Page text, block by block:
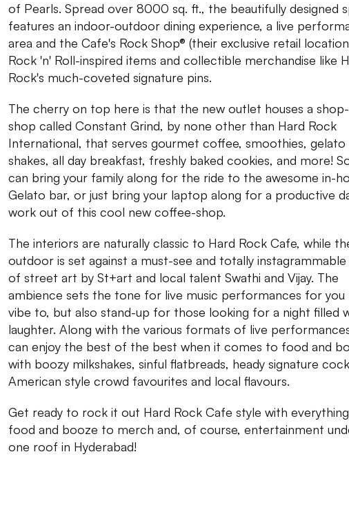
of Pearls. Spread over 8000 sq. ft., the beautifully designed
features an indoor-outdoor dining experience, a live
area and the Cafe's Rock Shop® (their exclusive retail
Rock 'n' Roll-inspired items and collectible merchandise like
Rock's much-coveted signature pins.
The cherry on top here is that the new outlet houses a
shop called Constant Grind, by none other than Hard Rock
International, that serves gourmet coffee, smoothies, gelato
shakes, all day breakfast, freshly baked cookies, and more!
can bring your family along for the ride to the awesome in-
Gelato bar, or just bring your laptop along for a productive
work out of this cool new coffee-shop.
The interiors are naturally classic to Hard Rock Cafe, while
outdoor is set against a must-see and totally instagrammable
of street art by St+art and local talent Swathi and Vijay. The
ambience sets the tone for live music performances for
vibe to, but also stand-up for those looking for a night filled
laughter. Along with the various formats of live
can enjoy the best of the best when it comes to food and
with boozy milkshakes, sinful flatbreads, heady signature
American style crowd favourites and local flavours.
Get ready to rock it out Hard Rock Cafe style with
food and booze to merch and, of course, entertainment
one roof in Hyderabad!